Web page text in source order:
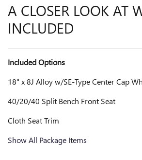
A CLOSER LOOK AT
INCLUDED
Included Options
18" x 8J Alloy w/SE-Type Center Cap
40/20/40 Split Bench Front Seat
Cloth Seat Trim
Show All Package Items